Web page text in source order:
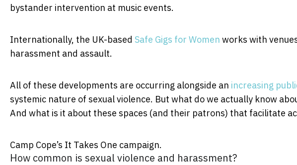
bystander intervention at music events.
Internationally, the UK-based Safe Gigs for Women works with
harassment and assault.
All of these developments are occurring alongside an increasing
systemic nature of sexual violence. But what do we actually know
And what is it about these spaces (and their patrons) that facilitate
Camp Cope’s It Takes One campaign.
How common is sexual violence and harassment?